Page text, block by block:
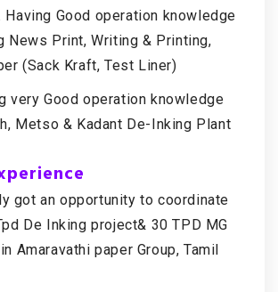
Having Good operation knowledge
News Print, Writing & Printing,
(Sack Kraft, Test Liner)
very Good operation knowledge
Metso & Kadant De-Inking Plant
got an opportunity to coordinate
De Inking project& 30 TPD MG
Amaravathi paper Group, Tamil